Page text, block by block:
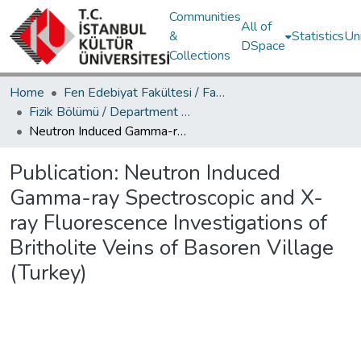
Communities
&
Collections
All of
DSpace
Statistics
Home
Fen Edebiyat Fakültesi / Faculty of Letters and Sciences
Fizik Bölümü / Department of Physics
Neutron Induced Gamma-ray Spectroscopic and X-ray Fluorescence Investigations of Britholite Veins of Basoren Village (Turkey)
Publication: Neutron Induced
Gamma-ray Spectroscopic and X-
ray Fluorescence Investigations of
Britholite Veins of Basoren Village
(Turkey)